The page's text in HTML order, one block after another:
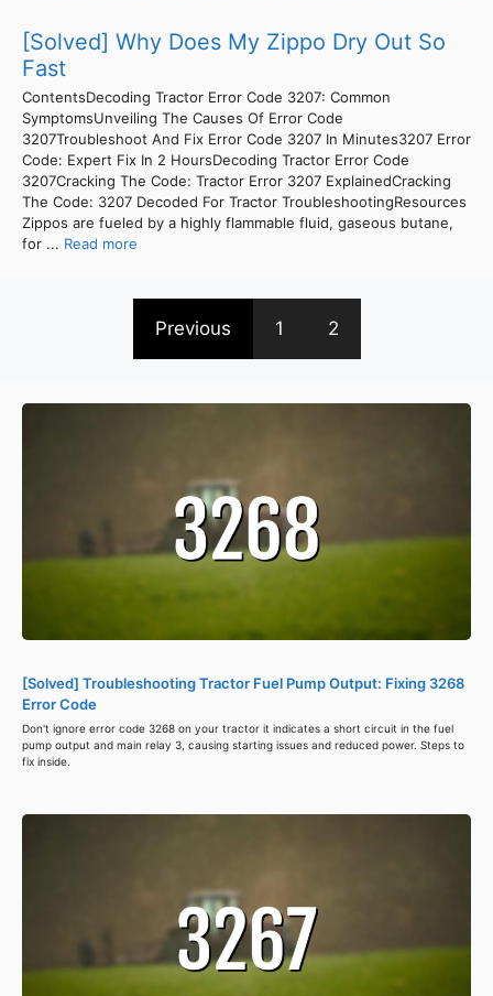
[Solved] Why Does My Zippo Dry Out So
Fast
ContentsDecoding Tractor Error Code 3207: Common
SymptomsUnveiling The Causes Of Error Code
3207Troubleshoot And Fix Error Code 3207 In Minutes3207 Error
Code: Expert Fix In 2 HoursDecoding Tractor Error Code
3207Cracking The Code: Tractor Error 3207 ExplainedCracking
The Code: 3207 Decoded For Tractor TroubleshootingResources
Zippos are fueled by a highly flammable fluid, gaseous butane,
for ... Read more
Previous 1 2
[Solved] Troubleshooting Tractor Fuel Pump Output: Fixing 3268
Error Code
Don't ignore error code 3268 on your tractor it indicates a short circuit in the fuel
pump output and main relay 3, causing starting issues and reduced power. Steps to
fix inside.